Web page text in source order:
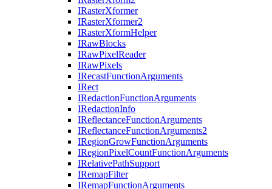
IRasterXformer
IRasterXformer2
IRasterXformHelper
IRawBlocks
IRawPixelReader
IRawPixels
IRecastFunctionArguments
IRect
IRedactionFunctionArguments
IRedactionInfo
IReflectanceFunctionArguments
IReflectanceFunctionArguments2
IRegionGrowFunctionArguments
IRegionPixelCountFunctionArguments
IRelativePathSupport
IRemapFilter
IRemapFunctionArguments